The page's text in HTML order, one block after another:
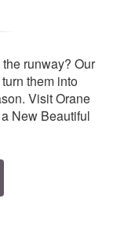
runway? Our
them into
Visit Orane
New Beautiful